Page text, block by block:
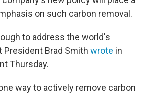
on such carbon removal.
to address the world's
President Brad Smith wrote in
Thursday.
way to actively remove carbon